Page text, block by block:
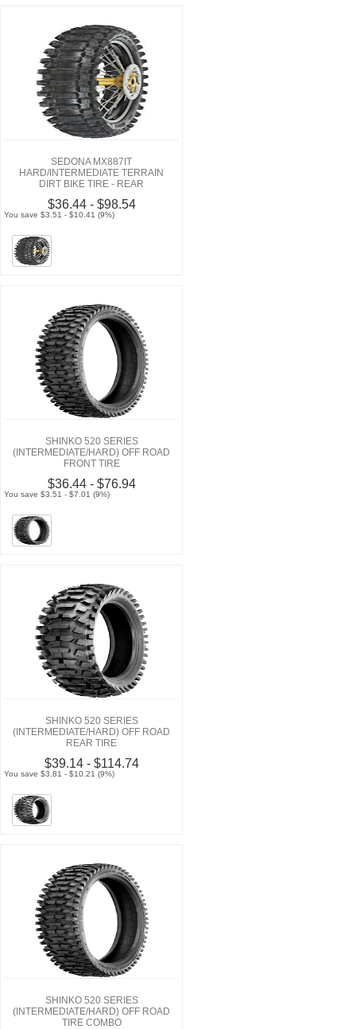
SEDONA MX887IT
HARD/INTERMEDIATE TERRAIN
DIRT BIKE TIRE - REAR
$36.44 - $98.54
You save $3.51 - $10.41 (9%)
SHINKO 520 SERIES
(INTERMEDIATE/HARD) OFF ROAD
FRONT TIRE
$36.44 - $76.94
You save $3.51 - $7.01 (9%)
SHINKO 520 SERIES
(INTERMEDIATE/HARD) OFF ROAD
REAR TIRE
$39.14 - $114.74
You save $3.81 - $10.21 (9%)
SHINKO 520 SERIES
(INTERMEDIATE/HARD) OFF ROAD
TIRE COMBO